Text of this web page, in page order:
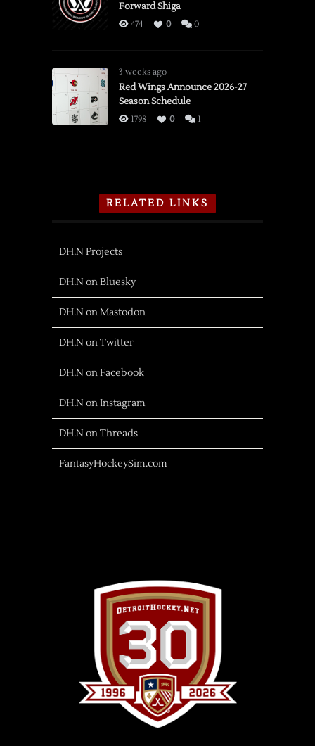
Forward Shiga
474 0 0
3 weeks ago
Red Wings Announce 2026-27
Season Schedule
1798 0 1
RELATED LINKS
DH.N Projects
DH.N on Bluesky
DH.N on Mastodon
DH.N on Twitter
DH.N on Facebook
DH.N on Instagram
DH.N on Threads
FantasyHockeySim.com